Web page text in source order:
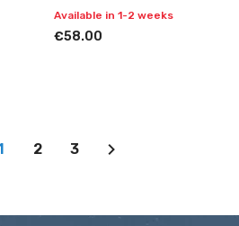
Available in 1-2 weeks
€58.00
2 3